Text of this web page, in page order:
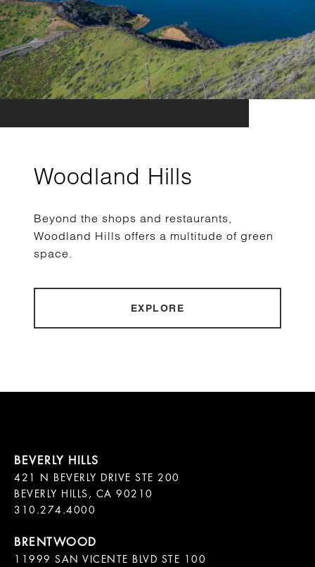
Woodland Hills
Beyond the shops and restaurants,
Woodland Hills offers a multitude of green
space.
EXPLORE
421 N BEVERLY DRIVE STE 200
BEVERLY HILLS, CA 90210
11999 SAN VICENTE BLVD STE 100